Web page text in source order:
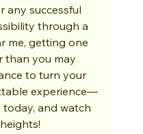
any successful
through a
me, getting one
than you may
to turn your
experience—
and watch